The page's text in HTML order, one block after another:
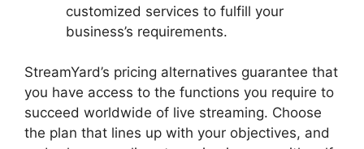
customized services to fulfill your
business’s requirements.
StreamYard’s pricing alternatives guarantee that
you have access to the functions you require to
succeed worldwide of live streaming. Choose
the plan that lines up with your objectives, and